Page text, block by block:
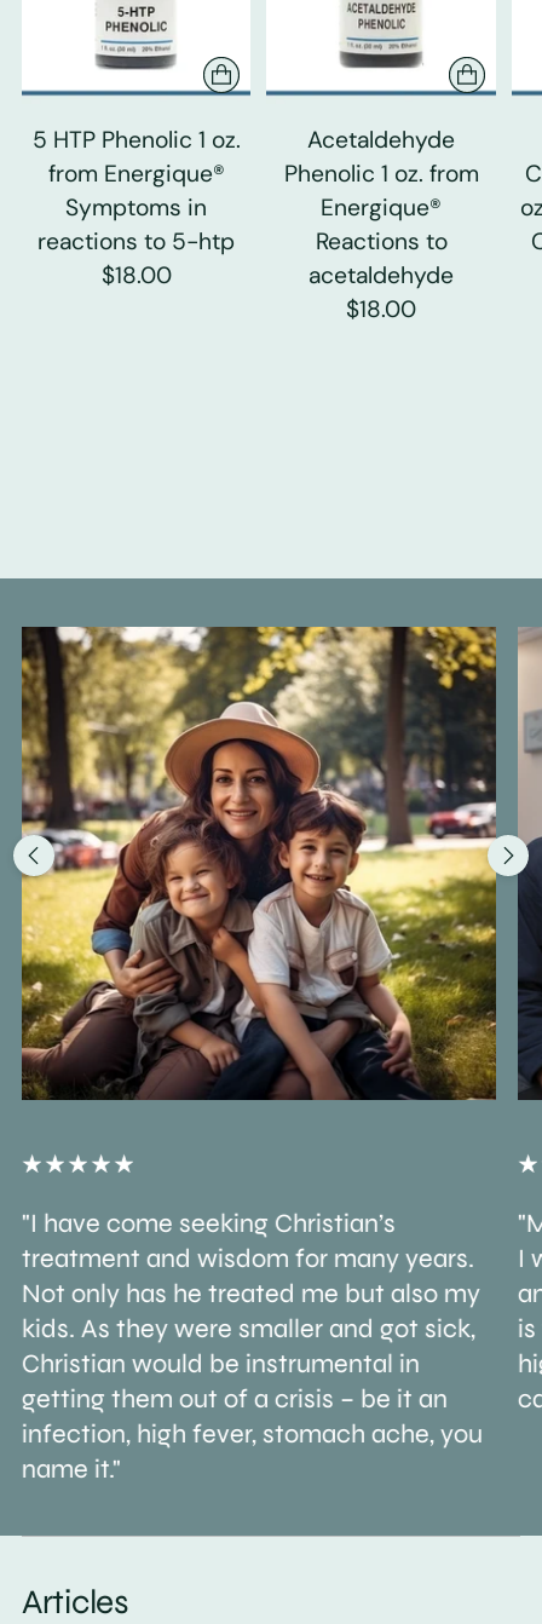
5 HTP Phenolic 1 oz.
from Energique®
Symptoms in
reactions to 5-htp
$18.00
Acetaldehyde
Phenolic 1 oz. from
Energique®
Reactions to
acetaldehyde
$18.00
"I have come seeking Christian’s
treatment and wisdom for many years.
Not only has he treated me but also my
kids. As they were smaller and got sick,
Christian would be instrumental in
getting them out of a crisis – be it an
infection, high fever, stomach ache, you
name it."
I
Articles